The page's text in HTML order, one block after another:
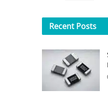
Recent Posts